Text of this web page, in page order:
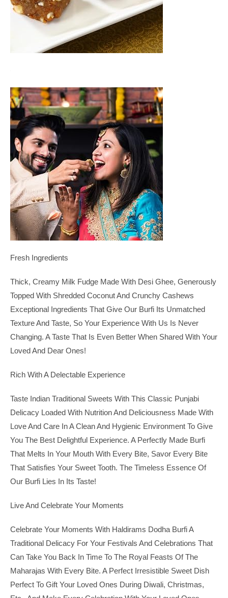
Fresh Ingredients
Thick, Creamy Milk Fudge Made With Desi Ghee, Generously
Topped With Shredded Coconut And Crunchy Cashews
Exceptional Ingredients That Give Our Burfi Its Unmatched
Texture And Taste, So Your Experience With Us Is Never
Changing. A Taste That Is Even Better When Shared With Your
Loved And Dear Ones!
Rich With A Delectable Experience
Taste Indian Traditional Sweets With This Classic Punjabi
Delicacy Loaded With Nutrition And Deliciousness Made With
Love And Care In A Clean And Hygienic Environment To Give
You The Best Delightful Experience. A Perfectly Made Burfi
That Melts In Your Mouth With Every Bite, Savor Every Bite
That Satisfies Your Sweet Tooth. The Timeless Essence Of
Our Burfi Lies In Its Taste!
Live And Celebrate Your Moments
Celebrate Your Moments With Haldirams Dodha Burfi A
Traditional Delicacy For Your Festivals And Celebrations That
Can Take You Back In Time To The Royal Feasts Of The
Maharajas With Every Bite. A Perfect Irresistible Sweet Dish
Perfect To Gift Your Loved Ones During Diwali, Christmas,